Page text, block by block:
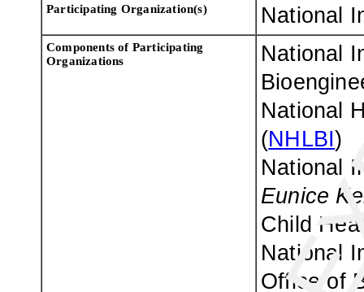
Participating Organization(s) National
Components of Participating
Organizations
National
National
(NHLBI)
National
Eunice
Child
National
Office of